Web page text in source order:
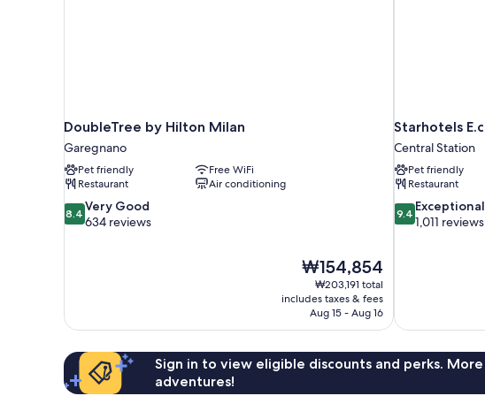
DoubleTree by Hilton Milan
Garegnano
Pet friendly
Free WiFi
Restaurant
Air conditioning
8.4
out
reviews
8.4 Very Good
634 reviews
The
price
is
₩154,854
₩154,854
₩203,191 total
includes taxes & fees
Aug 15 - Aug 16
Starhotels
Central Station
Pet friendly
Restaurant
9.4
out
9.4 Exceptional
1,011 reviews
Sign in to view eligible discounts and perks.
adventures!